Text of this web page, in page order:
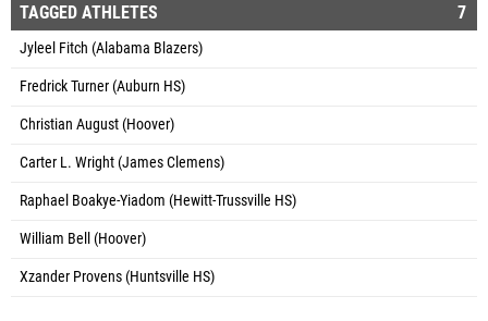
TAGGED ATHLETES 7
Jyleel Fitch (Alabama Blazers)
Fredrick Turner (Auburn HS)
Christian August (Hoover)
Carter L. Wright (James Clemens)
Raphael Boakye-Yiadom (Hewitt-Trussville HS)
William Bell (Hoover)
Xzander Provens (Huntsville HS)